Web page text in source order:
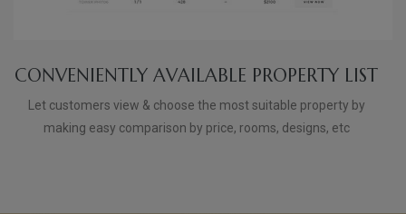
CONVENIENTLY AVAILABLE PROPERTY LIST
Let customers view & choose the most suitable property by
making easy comparison by price, rooms, designs, etc